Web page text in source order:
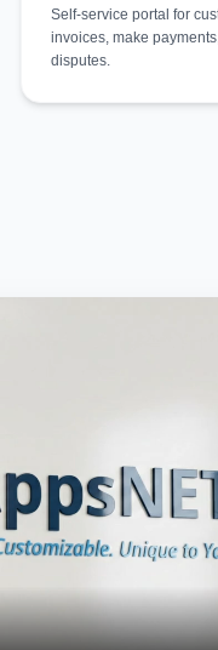
Self-service portal for
invoices, make
disputes.